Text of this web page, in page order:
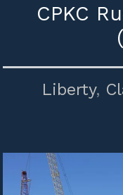
CPKC
Liberty,